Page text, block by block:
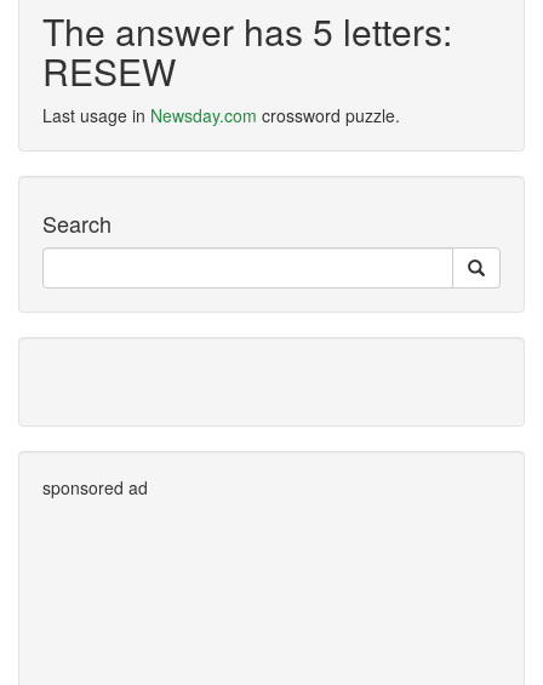
The answer has 5 letters:
RESEW
Last usage in Newsday.com crossword puzzle.
Search
sponsored ad